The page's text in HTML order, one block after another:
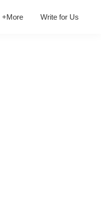
+More Write for Us